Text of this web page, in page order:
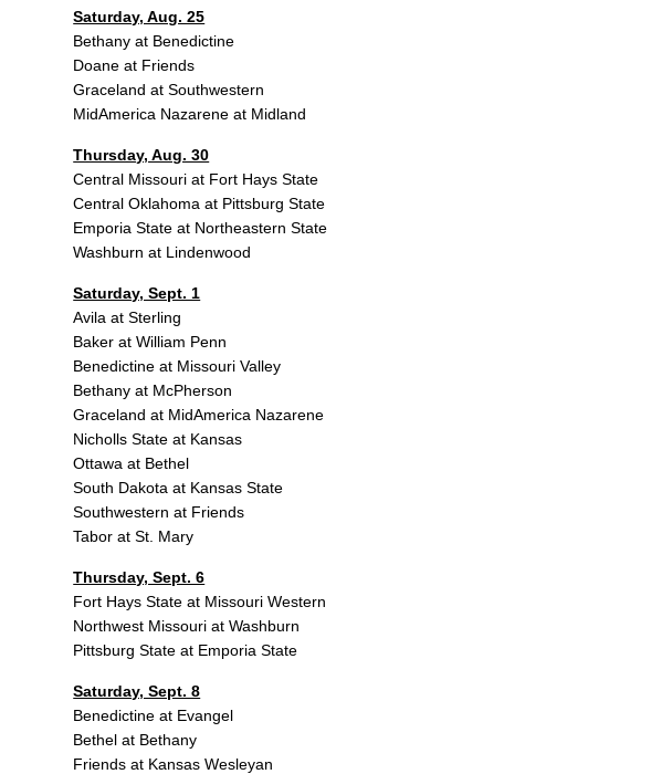
Saturday, Aug. 25
Bethany at Benedictine
Doane at Friends
Graceland at Southwestern
MidAmerica Nazarene at Midland
Thursday, Aug. 30
Central Missouri at Fort Hays State
Central Oklahoma at Pittsburg State
Emporia State at Northeastern State
Washburn at Lindenwood
Saturday, Sept. 1
Avila at Sterling
Baker at William Penn
Benedictine at Missouri Valley
Bethany at McPherson
Graceland at MidAmerica Nazarene
Nicholls State at Kansas
Ottawa at Bethel
South Dakota at Kansas State
Southwestern at Friends
Tabor at St. Mary
Thursday, Sept. 6
Fort Hays State at Missouri Western
Northwest Missouri at Washburn
Pittsburg State at Emporia State
Saturday, Sept. 8
Benedictine at Evangel
Bethel at Bethany
Friends at Kansas Wesleyan